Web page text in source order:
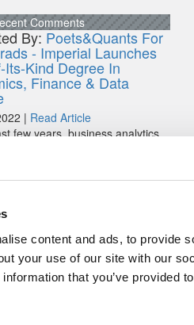
content and ads, to provide
your use of our site with our
that you’ve provided
Comments
By: Poets&Quants For
- Imperial Launches
Its-Kind Degree In
Finance & Data
| Read Article
few years, business analytics
By:Who Are Goldman
| Read Article
Sachs prefers Ivy League
Cornell, Harvard, ...